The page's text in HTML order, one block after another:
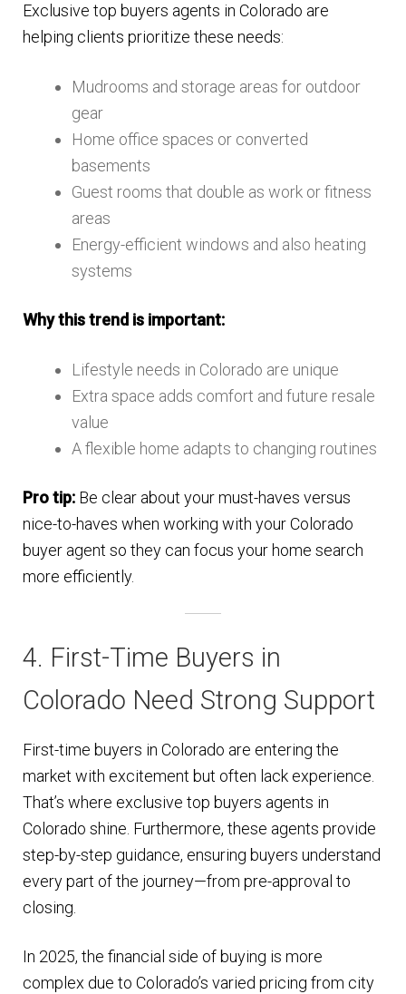
Exclusive top buyers agents in Colorado are
helping clients prioritize these needs:
Mudrooms and storage areas for outdoor
gear
Home office spaces or converted
basements
Guest rooms that double as work or fitness
areas
Energy-efficient windows and also heating
systems
Why this trend is important:
Lifestyle needs in Colorado are unique
Extra space adds comfort and future resale
value
A flexible home adapts to changing routines
Pro tip: Be clear about your must-haves versus
nice-to-haves when working with your Colorado
buyer agent so they can focus your home search
more efficiently.
4. First-Time Buyers in
Colorado Need Strong Support
First-time buyers in Colorado are entering the
market with excitement but often lack experience.
That’s where exclusive top buyers agents in
Colorado shine. Furthermore, these agents provide
step-by-step guidance, ensuring buyers understand
every part of the journey—from pre-approval to
closing.
In 2025, the financial side of buying is more
complex due to Colorado’s varied pricing from city